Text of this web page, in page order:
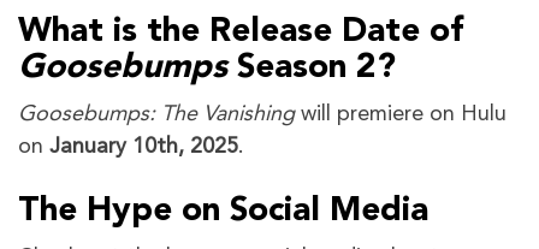
What is the Release Date of
GoosebumpsSeason 2?
Goosebumps: The Vanishingwill premiere on Hulu
on January 10th, 2025.
The Hype on Social Media